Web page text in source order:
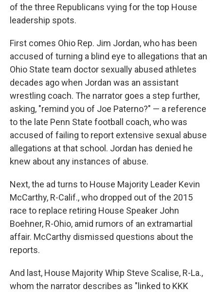
of the three Republicans vying for the top House
leadership spots.
First comes Ohio Rep. Jim Jordan, who has been
accused of turning a blind eye to allegations that an
Ohio State team doctor sexually abused athletes
decades ago when Jordan was an assistant
wrestling coach. The narrator goes a step further,
asking, "remind you of Joe Paterno?" — a reference
to the late Penn State football coach, who was
accused of failing to report extensive sexual abuse
allegations at that school. Jordan has denied he
knew about any instances of abuse.
Next, the ad turns to House Majority Leader Kevin
McCarthy, R-Calif., who dropped out of the 2015
race to replace retiring House Speaker John
Boehner, R-Ohio, amid rumors of an extramartial
affair. McCarthy dismissed questions about the
reports.
And last, House Majority Whip Steve Scalise, R-La.,
whom the narrator describes as "linked to KKK